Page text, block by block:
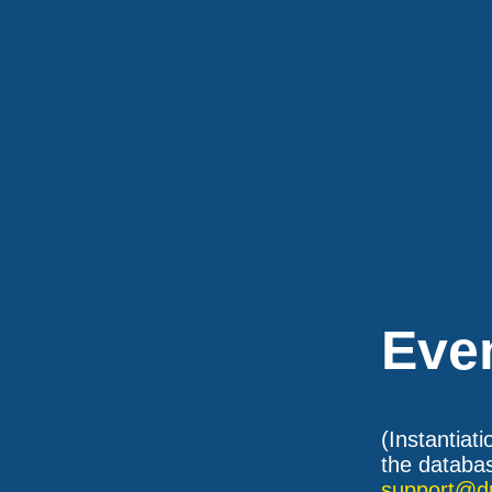
the